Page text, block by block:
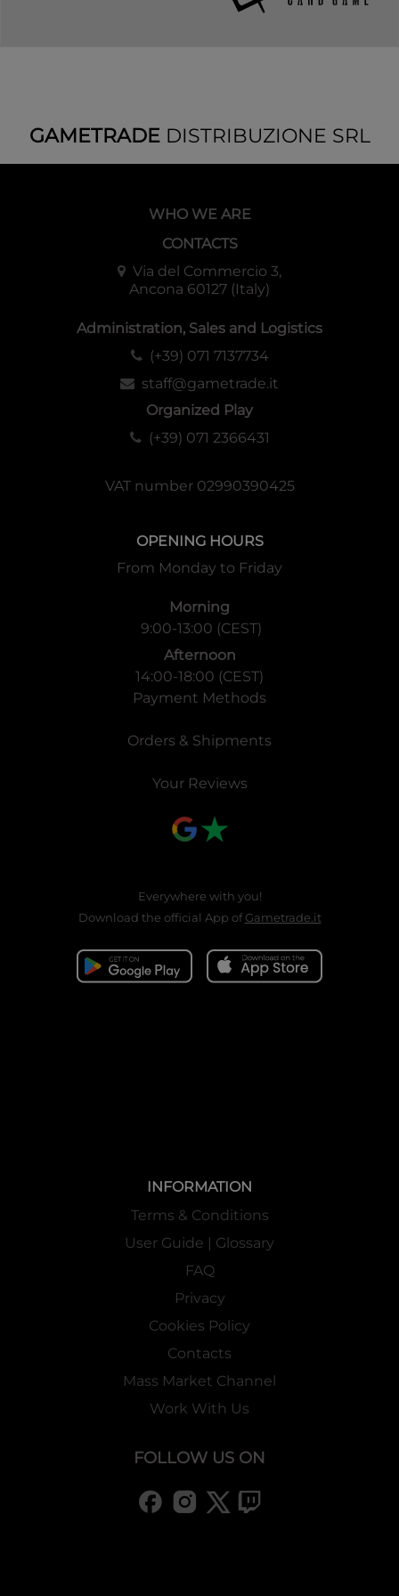
GAMETRADEDISTRIBUZIONE SRL
WHO WE ARE
CONTACTS
Via del Commercio 3,
Ancona 60127 (Italy)
Administration, Sales and Logistics
(+39) 071 7137734
staff@gametrade.it
Organized Play
(+39) 071 2366431
VAT number 02990390425
OPENING HOURS
From Monday to Friday
Morning
9:00-13:00 (CEST)
Afternoon
14:00-18:00 (CEST)
Payment Methods
Orders & Shipments
Your Reviews
Everywhere with you!
Download the official App ofGametrade.it
INFORMATION
Terms & Conditions
User Guide | Glossary
FAQ
Privacy
Cookies Policy
Contacts
Mass Market Channel
Work With Us
FOLLOW US ON